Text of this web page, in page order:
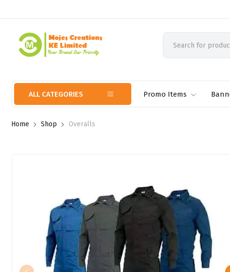
ALL CATEGORIES Promo Items
Home Shop Overalls